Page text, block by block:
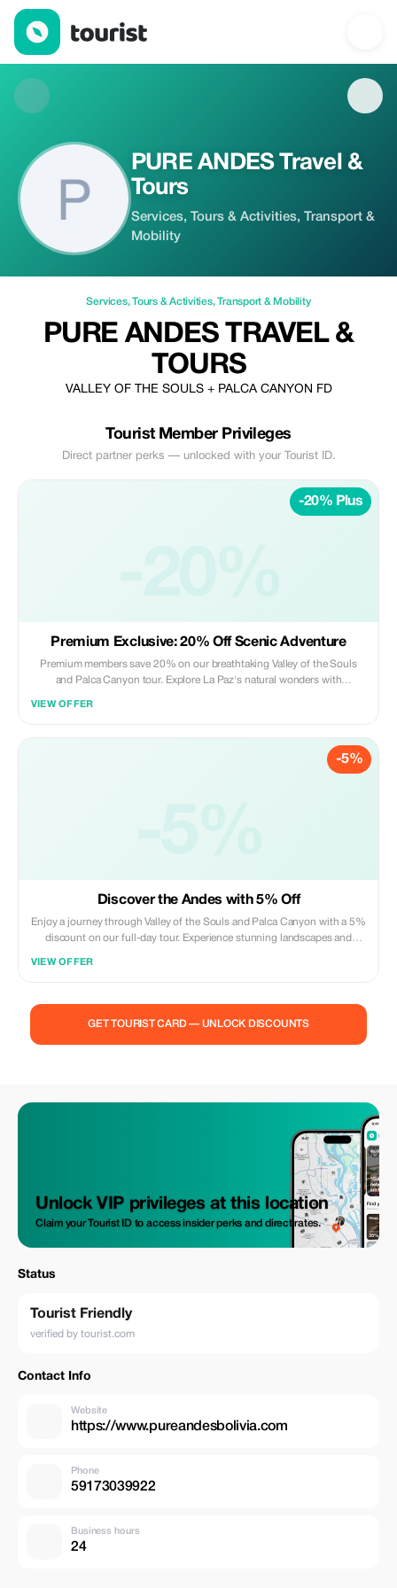
PURE ANDES Travel & Tours — Services | Up to 20% off |
PURE ANDES Travel &
Tours
Services, Tours & Activities, Transport &
Mobility
Services,Tours & Activities,Transport & Mobility
PURE ANDES TRAVEL &
TOURS
VALLEY OF THE SOULS + PALCA CANYON FD
Tourist Member Privileges
Direct partner perks — unlocked with your Tourist ID.
-20% Plus
Premium Exclusive: 20% Off Scenic Adventure
Premium members save 20% on our breathtaking Valley of the Souls
and Palca Canyon tour. Explore La Paz's natural wonders with
VIEW OFFER
-5%
Discover the Andes with 5% Off
Enjoy a journey through Valley of the Souls and Palca Canyon with a 5%
discount on our full-day tour. Experience stunning landscapes and
VIEW OFFER
GET TOURIST CARD — UNLOCK DISCOUNTS
Unlock VIP privileges at this location
Claim your Tourist ID to access insider perks and direct rates.
Status
Tourist Friendly
verified by tourist.com
Contact Info
Website
https://www.pureandesbolivia.com
Phone
59173039922
Business hours
24